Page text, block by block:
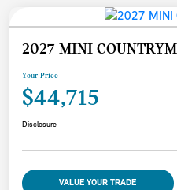
2027 MINI
Your Price
$44,715
Disclosure
VALUE YOUR TRADE